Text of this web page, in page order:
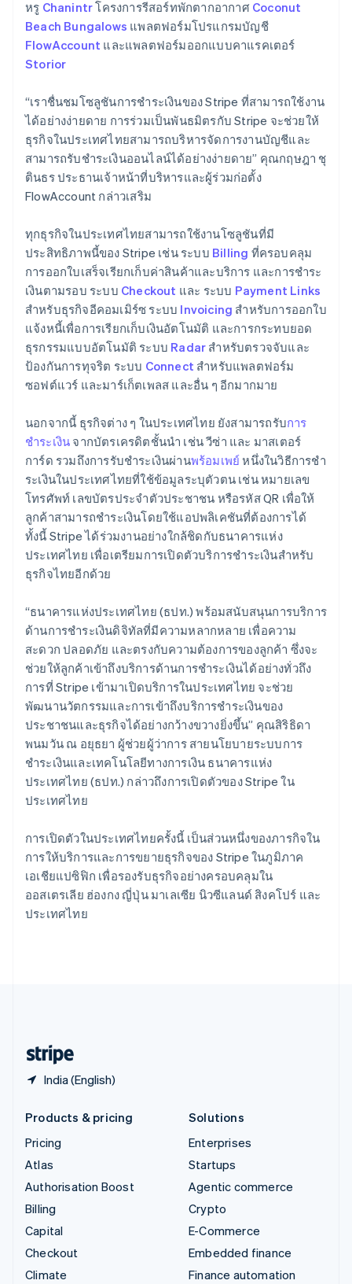
หรู Chanintrโครงการรีสอร์ทพักตากอากาศ Coconut
Beach Bungalows แพลตฟอร์มโปรแกรมบัญชี
FlowAccount และแพลตฟอร์มออกแบบคาแรคเตอร์
Storior
“เราชื่นชมโซลูชันการชําระเงินของ Stripe ที่สามารถใช้งาน
ได้อย่างง่ายดาย การร่วมเป็นพันธมิตรกับ Stripe จะช่วยให้
ธุรกิจในประเทศไทยสามารถบริหารจัดการงานบัญชีและ
สามารถรับชำระเงินออนไลน์ได้อย่างง่ายดาย” คุณกฤษฎา ชุ
ตินธร ประธานเจ้าหน้าที่บริหารและผู้ร่วมก่อตั้ง
FlowAccount กล่าวเสริม
ทุกธุรกิจในประเทศไทยสามารถใช้งานโซลูชันที่มี
ประสิทธิภาพนี้ของ Stripe เช่น ระบบ Billing ที่ครอบคลุม
การออกใบเสร็จเรียกเก็บค่าสินค้าและบริการ และการชำระ
เงินตามรอบ ระบบ Checkout และ ระบบ Payment Links
สำหรับธุรกิจอีคอมเมิร์ซ ระบบ Invoicing สำหรับการออกใบ
แจ้งหนี้เพื่อการเรียกเก็บเงินอัตโนมัติ และการกระทบยอด
ธุรกรรมแบบอัตโนมัติ ระบบ Radar สำหรับตรวจจับและ
ป้องกันการทุจริต ระบบ Connect สำหรับแพลตฟอร์ม
ซอฟต์แวร์ และมาร์เก็ตเพลส และอื่น ๆ อีกมากมาย
นอกจากนี้ ธุรกิจต่าง ๆ ในประเทศไทย ยังสามารถรับการ
ชำระเงิน จากบัตรเครดิตชั้นนำ เช่น วีซ่า และ มาสเตอร์
การ์ด รวมถึงการรับชำระเงินผ่านพร้อมเพย์หนึ่งในวิธีการชํา
ระเงินในประเทศไทยที่ใช้ข้อมูลระบุตัวตน เช่น หมายเลข
โทรศัพท์ เลขบัตรประจําตัวประชาชน หรือรหัส QR เพื่อให้
ลูกค้าสามารถชําระเงินโดยใช้แอปพลิเคชันที่ต้องการได้
ทั้งนี้ Stripe ได้ร่วมงานอย่างใกล้ชิดกับธนาคารแห่ง
ประเทศไทย เพื่อเตรียมการเปิดตัวบริการชําระเงินสําหรับ
ธุรกิจไทยอีกด้วย
“ธนาคารแห่งประเทศไทย (ธปท.) พร้อมสนับสนุนการบริการ
ด้านการชำระเงินดิจิทัลที่มีความหลากหลาย เพื่อความ
สะดวก ปลอดภัย และตรงกับความต้องการของลูกค้า ซึ่งจะ
ช่วยให้ลูกค้าเข้าถึงบริการด้านการชำระเงินได้อย่างทั่วถึง
การที่ Stripe เข้ามาเปิดบริการในประเทศไทย จะช่วย
พัฒนานวัตกรรมและการเข้าถึงบริการชำระเงินของ
ประชาชนและธุรกิจได้อย่างกว้างขวางยิ่งขึ้น” คุณสิริธิดา
พนมวัน ณ อยุธยา ผู้ช่วยผู้ว่าการ สายนโยบายระบบการ
ชำระเงินและเทคโนโลยีทางการเงิน ธนาคารแห่ง
ประเทศไทย (ธปท.) กล่าวถึงการเปิดตัวของ Stripe ใน
ประเทศไทย
การเปิดตัวในประเทศไทยครั้งนี้ เป็นส่วนหนึ่งของภารกิจใน
การให้บริการและการขยายธุรกิจของ Stripe ในภูมิภาค
เอเชียแปซิฟิก เพื่อรองรับธุรกิจอย่างครอบคลุมใน
ออสเตรเลีย ฮ่องกง ญี่ปุ่น มาเลเซีย นิวซีแลนด์ สิงคโปร์ และ
ประเทศไทย
India (English)
Germany
Deutsch English
Gibraltar
English
Greece
Hong Kong SAR, China
English简体中文
Hungary
English
India
English
Ireland
Italy
Italiano English
Japan
日本語English
Latvia
English
Liechtenstein
Deutsch English
Lithuania
English
Luxembourg
Mainland China
简体中文English
Malaysia
English简体中文
Malta
English
Mexico
Español English
Netherlands
Nederlands English
New Zealand
Norway
English
Poland
English
Portugal
PortuguêsEnglish
Romania
English
Singapore
English简体中文
Slovakia
English
Slovenia
Spain
EspañolEnglish
Sweden
Svenska English
Switzerland
DeutschFrançais
Products & pricing
Pricing
Atlas
Authorisation Boost
Billing
Capital
Checkout
Climate
Solutions
Enterprises
Startups
Agentic commerce
Crypto
E-Commerce
Embedded finance
Finance automation